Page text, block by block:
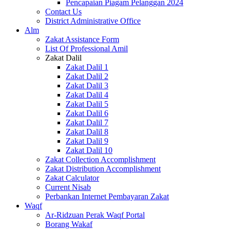
Pencapaian Piagam Pelanggan 2024
Contact Us
District Administrative Office
Alm
Zakat Assistance Form
List Of Professional Amil
Zakat Dalil
Zakat Dalil 1
Zakat Dalil 2
Zakat Dalil 3
Zakat Dalil 4
Zakat Dalil 5
Zakat Dalil 6
Zakat Dalil 7
Zakat Dalil 8
Zakat Dalil 9
Zakat Dalil 10
Zakat Collection Accomplishment
Zakat Distribution Accomplishment
Zakat Calculator
Current Nisab
Perbankan Internet Pembayaran Zakat
Waqf
Ar-Ridzuan Perak Waqf Portal
Borang Wakaf